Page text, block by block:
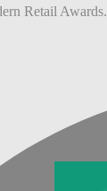
Retail Awards.